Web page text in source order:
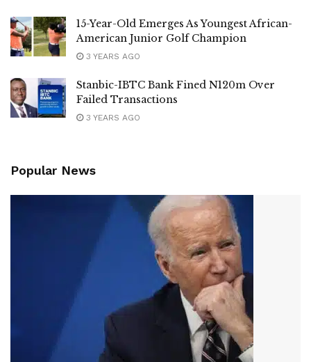
15-Year-Old Emerges As Youngest African-
American Junior Golf Champion
3 YEARS AGO
Stanbic-IBTC Bank Fined N120m Over
Failed Transactions
3 YEARS AGO
Popular News